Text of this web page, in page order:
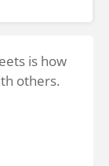
is how
others.